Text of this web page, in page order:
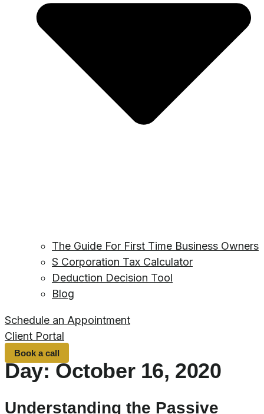
The Guide For First Time Business Owners
S Corporation Tax Calculator
Deduction Decision Tool
Blog
Schedule an Appointment
Client Portal
Book a call
Day:October 16, 2020
Understanding the Passive